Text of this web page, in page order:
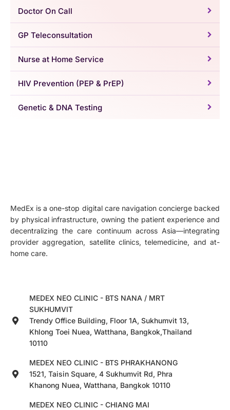
Doctor On Call
GP Teleconsultation
Nurse at Home Service
HIV Prevention (PEP & PrEP)
Genetic & DNA Testing
MedEx is a one-stop digital care navigation concierge backed
by physical infrastructure, owning the patient experience and
decentralizing the care continuum across Asia—integrating
provider aggregation, satellite clinics, telemedicine, and at-
home care.
MEDEX NEO CLINIC - BTS NANA / MRT
SUKHUMVIT
Trendy Office Building, Floor 1A, Sukhumvit 13,
Khlong Toei Nuea, Watthana, Bangkok,Thailand
10110
MEDEX NEO CLINIC - BTS PHRAKHANONG
1521, Taisin Square, 4 Sukhumvit Rd, Phra
Khanong Nuea, Watthana, Bangkok 10110
MEDEX NEO CLINIC - CHIANG MAI